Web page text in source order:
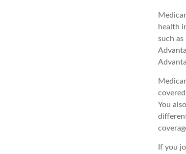
health
such
You
If you